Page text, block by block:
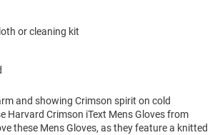
or cleaning kit
and showing Crimson spirit on cold
Harvard Crimson iText Mens Gloves from
these Mens Gloves, as they feature a knitted